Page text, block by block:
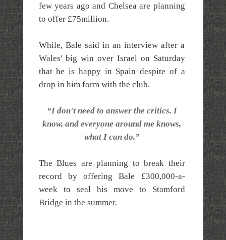
few years ago and Chelsea are planning
to offer £75million.
While, Bale said in an interview after a
Wales' big win over Israel on Saturday
that he is happy in Spain despite of a
drop in him form with the club.
“I don't need to answer the critics. I
know, and everyone around me knows,
what I can do.”
The Blues are planning to break their
record by offering Bale £300,000-a-
week to seal his move to Stamford
Bridge in the summer.